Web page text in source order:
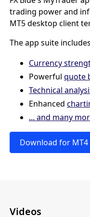
trading power and
MT5 desktop client
The app suite
Currency
Powerful quote
Technical
Enhanced
... and many
Download for MT4
Videos